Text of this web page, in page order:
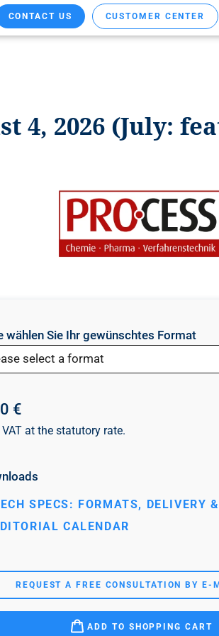
CONTACT US CUSTOMER CENTER
4, 2026 (July:
wählen Sie Ihr gewünschtes Format
select a format
€
at the statutory rate.
SPECS: FORMATS, DELIVERY
CALENDAR
REQUEST A FREE CONSULTATION BY E-
ADD TO SHOPPING CART